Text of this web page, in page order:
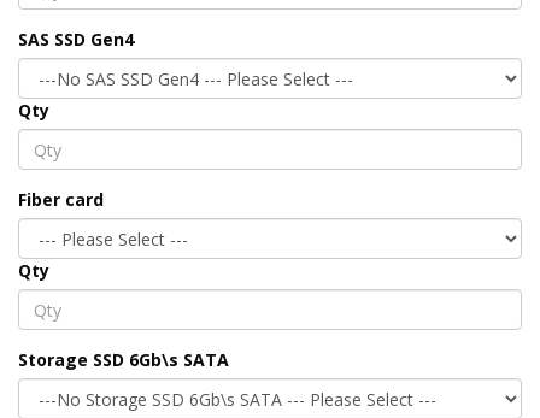
SAS SSD Gen4
Qty
Fiber card
Qty
Storage SSD 6Gb\s SATA